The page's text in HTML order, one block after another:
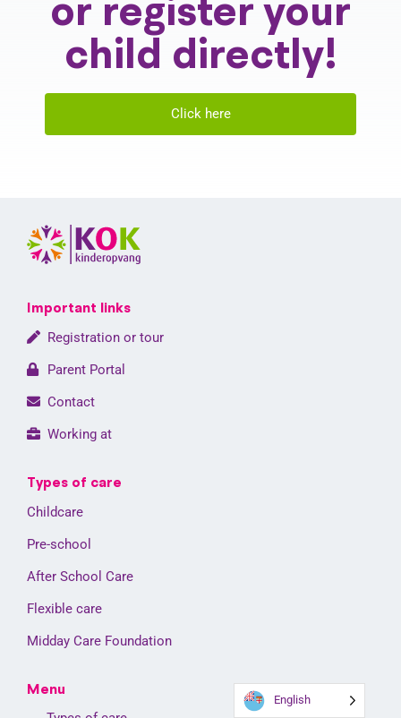
child directly!
Click here
Important links
Registration or tour
Parent Portal
Contact
Working at
Types of care
Childcare
Pre-school
After School Care
Flexible care
Midday Care Foundation
Menu
English